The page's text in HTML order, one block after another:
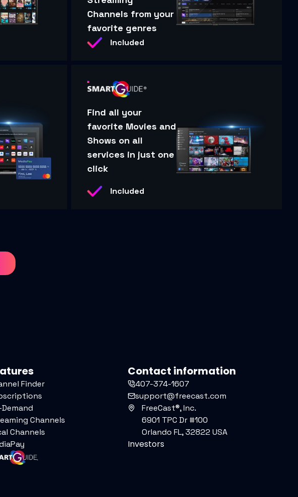
Channels from your
favorite genres
Included
Find all your
favorite Movies and
Shows on all
services in just one
click
Included
Finder
Channels
Channels
Contact information
407-374-1607
support@freecast.com
FreeCast®, Inc.
6901 TPC Dr #100
Orlando FL, 32822 USA
Investors